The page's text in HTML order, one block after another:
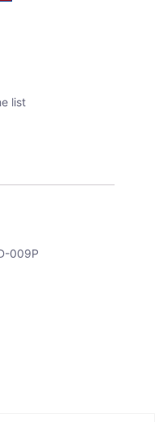
list
009P